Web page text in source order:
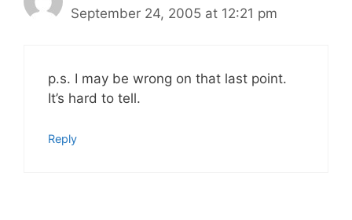
September 24, 2005 at 12:21 pm
p.s. I may be wrong on that last point.
It’s hard to tell.
Reply